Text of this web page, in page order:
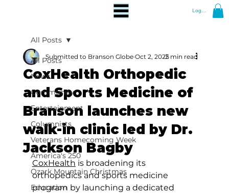
Log In
All Posts
News
Community
Entertainment
Columnists
Veterans Homecoming Week
America's 250
Ozark Mountain Christmas
Education
All Posts
CoxHealth Orthopedic
and Sports Medicine of
Branson launches new
walk-in clinic led by Dr.
Jackson Bagby
Submitted to Branson Globe Oct 2, 20252 min read
CoxHealth is broadening its
orthopedics and sports medicine
program by launching a dedicated